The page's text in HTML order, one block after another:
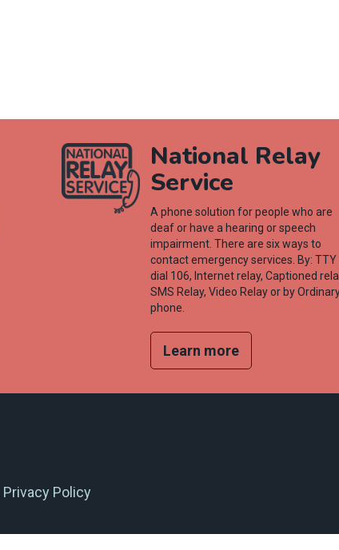
National Relay
Service
A phone solution for people who are
deaf or have a hearing or speech
impairment. There are six ways to
contact emergency services. By: TTY
dial 106, Internet relay, Captioned
SMS Relay, Video Relay or by
phone.
Learn more
Privacy Policy